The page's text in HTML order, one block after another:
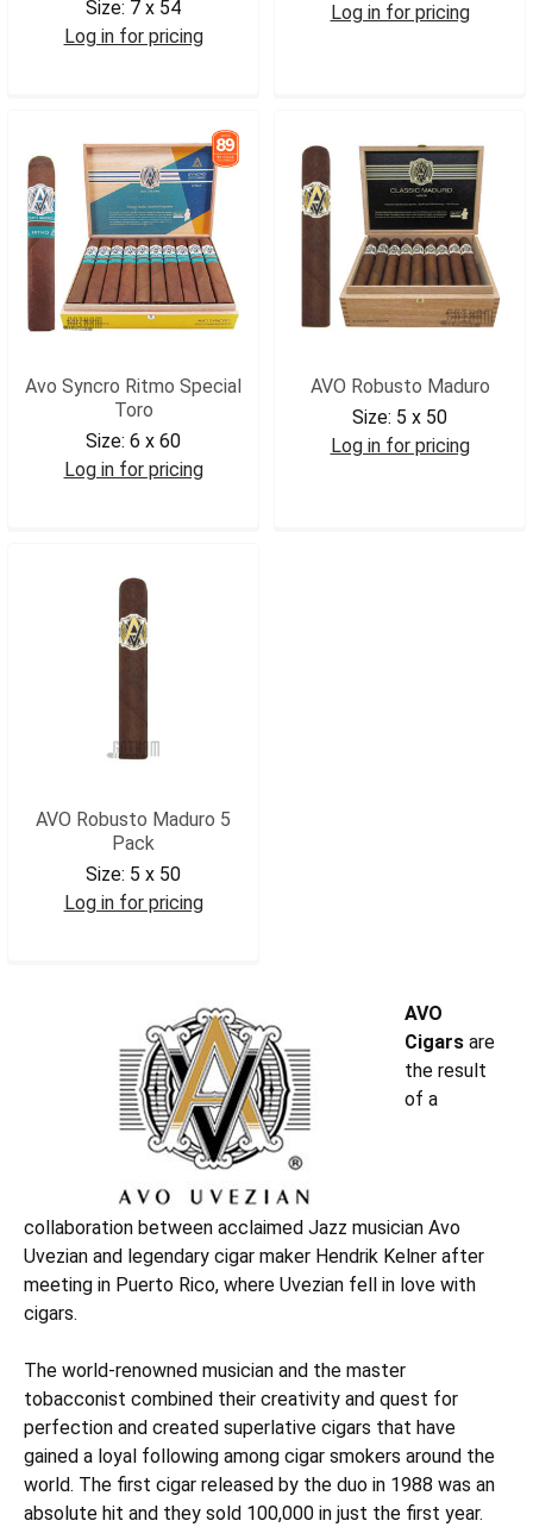
Size: 7 x 54
Log in for pricing
Log in for pricing
Avo Syncro Ritmo Special
Toro
Size: 6 x 60
Log in for pricing
AVO Robusto Maduro
Size: 5 x 50
Log in for pricing
AVO Robusto Maduro 5
Pack
Size: 5 x 50
Log in for pricing
AVO
Cigars are
the result
of a
collaboration between acclaimed Jazz musician Avo
Uvezian and legendary cigar maker Hendrik Kelner after
meeting in Puerto Rico, where Uvezian fell in love with
cigars.
The world-renowned musician and the master
tobacconist combined their creativity and quest for
perfection and created superlative cigars that have
gained a loyal following among cigar smokers around the
world. The first cigar released by the duo in 1988 was an
absolute hit and they sold 100,000 in just the first year.